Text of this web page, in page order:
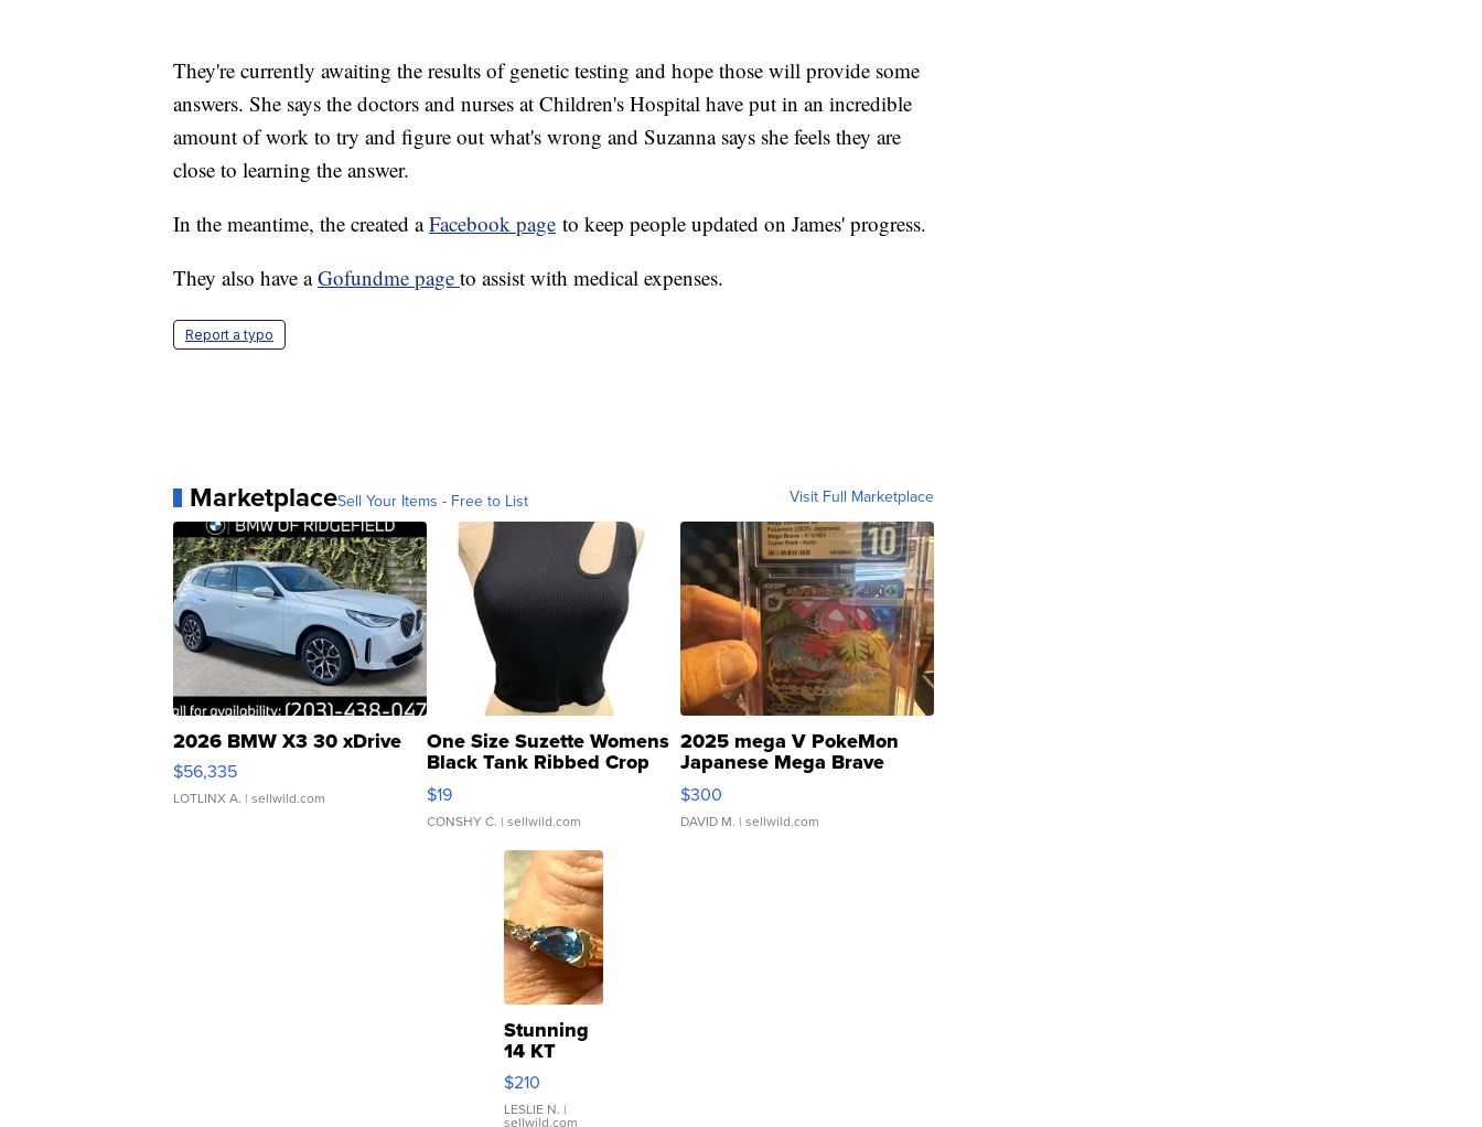
They're currently awaiting the results of genetic testing and hope those will provide some
answers. She says the doctors and nurses at Children's Hospital have put in an incredible
amount of work to try and figure out what's wrong and Suzanna says she feels they are
close to learning the answer.
In the meantime, the created aFacebook page to keep people updated on James' progress.
They also have aGofundme page to assist with medical expenses.
Report a typo
MarketplaceSell Your Items - Free to List Visit Full Marketplace
2026 BMW X3 30 xDrive
$56,335
LOTLINX A. | sellwild.com
One Size Suzette Womens
Black Tank Ribbed Crop
Asymmetrical ...
$19
CONSHY C. | sellwild.com
2025 mega V PokeMon
Japanese Mega Brave
076/063 Super Rare H...
$300
DAVID M. | sellwild.com
Stunning
14 KT
Yellow
Gold Ring
with Pear
$210
LESLIE N. |
sellwild.com